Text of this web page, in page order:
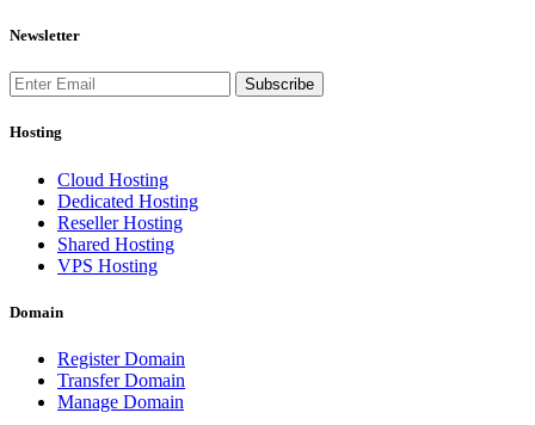
Newsletter
Subscribe
Hosting
Cloud Hosting
Dedicated Hosting
Reseller Hosting
Shared Hosting
VPS Hosting
Domain
Register Domain
Transfer Domain
Manage Domain